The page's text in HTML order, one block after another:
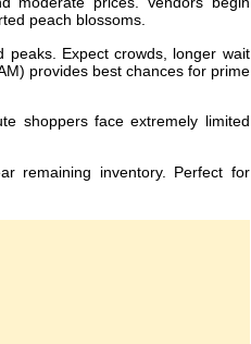
peach blossoms.
peaks. Expect crowds, longer wait
provides best chances for prime
shoppers face extremely limited
remaining inventory. Perfect for